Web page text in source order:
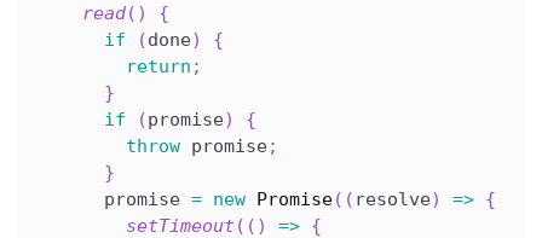
read( )
{
if
(done)
{
return ;
}
if
(promise)
{
throw promise;
}
      promise
= new Promise( ( resolve) => {
setTimeout ( ( ) => {